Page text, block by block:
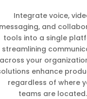
Integrate voice,
messaging, and
tools into a single
streamlining
across your
enhance
regardless of where
teams are located.